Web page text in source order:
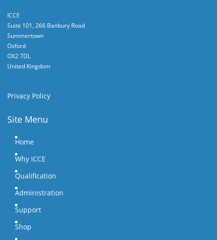
ICCE
Suite 101, 266 Banbury Road
Summertown
Oxford
OX2 7DL
United Kingdom
Privacy Policy
Site Menu
Home
Why ICCE
Qualification
Administration
Support
Shop